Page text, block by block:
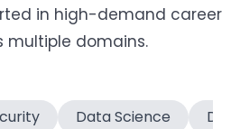
in high-demand career
multiple domains.
Data Science